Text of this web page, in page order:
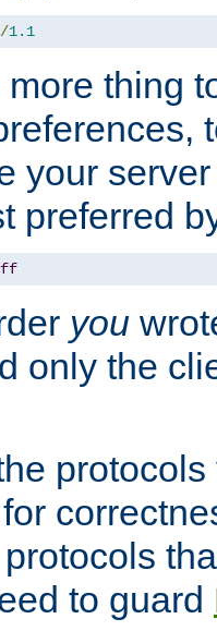
/1.1
thing
your
preferred
you
only the
to guard